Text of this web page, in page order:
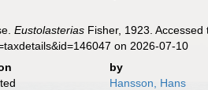
Eustolasterias Fisher, 1923.
on 2026-07-10
by
Hansson, Hans